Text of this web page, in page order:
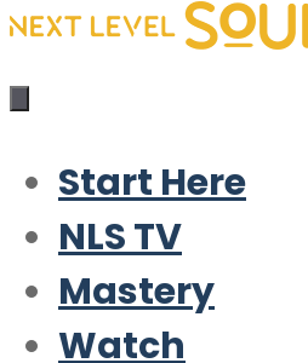
Start Here
NLS TV
Mastery
Watch